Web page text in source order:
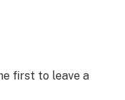
first to leave a